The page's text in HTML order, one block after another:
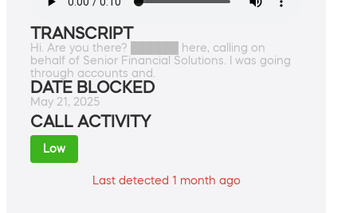
TRANSCRIPT
Hi. Are you there? ██████ here, calling on
behalf of Senior Financial Solutions. I was going
through accounts and.
DATE BLOCKED
May 21, 2025
CALL ACTIVITY
Low
Last detected 1 month ago